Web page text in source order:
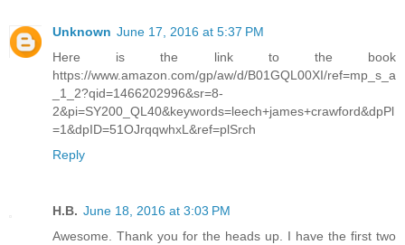
Unknown June 17, 2016 at 5:37 PM
Here is the link to the book
https://www.amazon.com/gp/aw/d/B01GQL00XI/ref=mp_s_a
_1_2?qid=1466202996&sr=8-
2&pi=SY200_QL40&keywords=leech+james+crawford&dpPl
=1&dpID=51OJrqqwhxL&ref=plSrch
Reply
H.B. June 18, 2016 at 3:03 PM
Awesome. Thank you for the heads up. I have the first two